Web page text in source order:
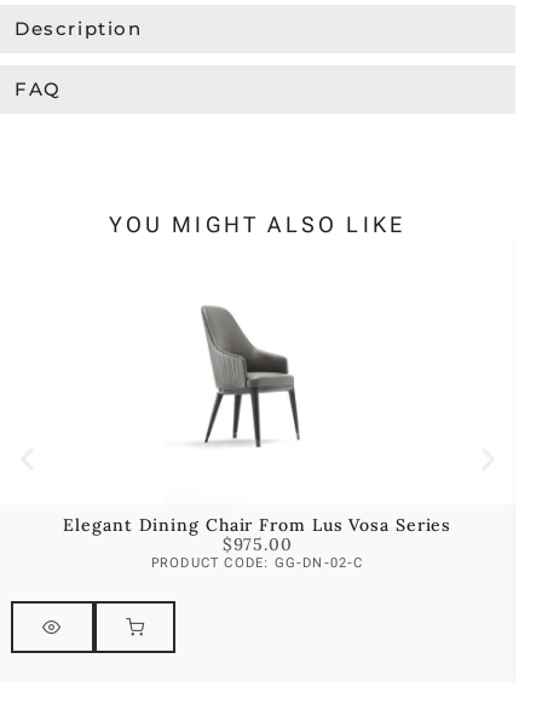
Description
FAQ
YOU MIGHT ALSO LIKE
Elegant Dining Chair From Lus Vosa Series
$975.00
PRODUCT CODE: GG-DN-02-C